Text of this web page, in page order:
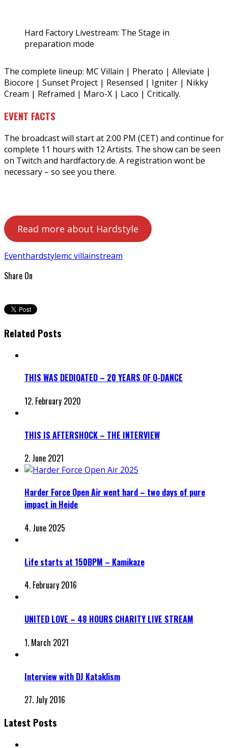
Hard Factory Livestream: The Stage in
preparation mode
The complete lineup: MC Villain | Pherato | Alleviate |
Biocore | Sunset Project | Resensed | Igniter | Nikky
Cream | Reframed | Maro-X | Laco | Critically.
EVENT FACTS
The broadcast will start at 2:00 PM (CET) and continue for
complete 11 hours with 12 Artists. The show can be seen
on Twitch and hardfactory.de. A registration wont be
necessary – so see you there.
Read more about Hardstyle
Eventhardstylemc villainstream
Share On
Related Posts
THIS WAS DEDIQATED – 20 YEARS OF Q-DANCE
12. February 2020
THIS IS AFTERSHOCK – THE INTERVIEW
2. June 2021
Harder Force Open Air went hard – two days of pure
impact in Heide
4. June 2025
Life starts at 150BPM – Kamikaze
4. February 2016
UNITED LOVE – 48 HOURS CHARITY LIVE STREAM
1. March 2021
Interview with DJ Kataklism
27. July 2016
Latest Posts